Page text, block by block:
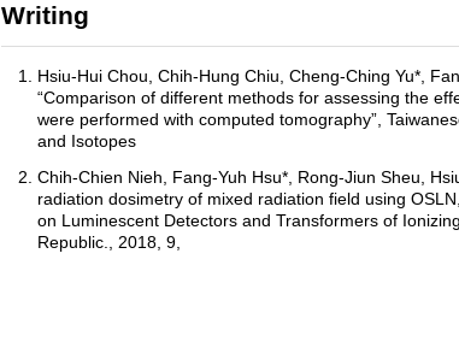
Writing
Hsiu-Hui Chou, Chih-Hung Chiu, Cheng-Ching Yu*,
“Comparison of different methods for assessing the
were performed with computed tomography”,
and Isotopes
Chih-Chien Nieh, Fang-Yuh Hsu*, Rong-Jiun Sheu,
radiation dosimetry of mixed radiation field using
on Luminescent Detectors and Transformers of
Republic., 2018, 9,